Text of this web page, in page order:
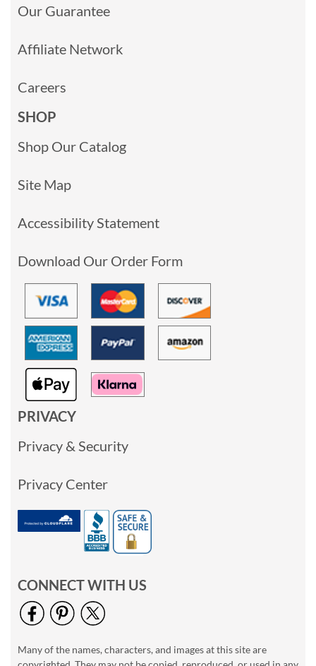
Our Guarantee
Affiliate Network
Careers
SHOP
Shop Our Catalog
Site Map
Accessibility Statement
Download Our Order Form
PRIVACY
Privacy & Security
Privacy Center
CONNECT WITH US
Many of the names, characters, and images at this site are